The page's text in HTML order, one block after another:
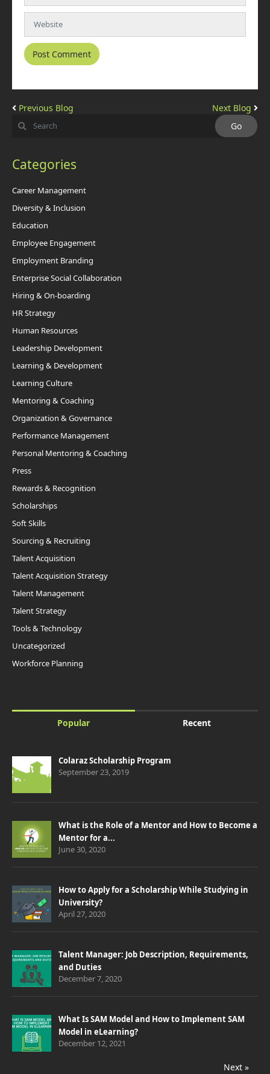
Previous Blog Next Blog
Categories
Career Management
Diversity & Inclusion
Education
Employee Engagement
Employment Branding
Enterprise Social Collaboration
Hiring & On-boarding
HR Strategy
Human Resources
Leadership Development
Learning & Development
Learning Culture
Mentoring & Coaching
Organization & Governance
Performance Management
Personal Mentoring & Coaching
Press
Rewards & Recognition
Scholarships
Soft Skills
Sourcing & Recruiting
Talent Acquisition
Talent Acquisition Strategy
Talent Management
Talent Strategy
Tools & Technology
Uncategorized
Workforce Planning
Popular Recent
Colaraz Scholarship Program
September 23, 2019
What is the Role of a Mentor and How to Become a
Mentor for a...
June 30, 2020
How to Apply for a Scholarship While Studying in
University?
April 27, 2020
Talent Manager: Job Description, Requirements,
and Duties
December 7, 2020
What Is SAM Model and How to Implement SAM
Model in eLearning?
December 12, 2021
Next »